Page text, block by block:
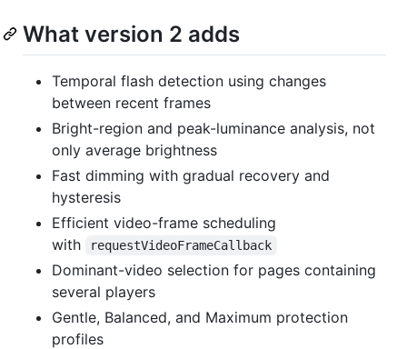
What version 2 adds
Temporal flash detection using changes
between recent frames
Bright-region and peak-luminance analysis, not
only average brightness
Fast dimming with gradual recovery and
hysteresis
Efficient video-frame scheduling
with
requestVideoFrameCallback
Dominant-video selection for pages containing
several players
Gentle, Balanced, and Maximum protection
profiles